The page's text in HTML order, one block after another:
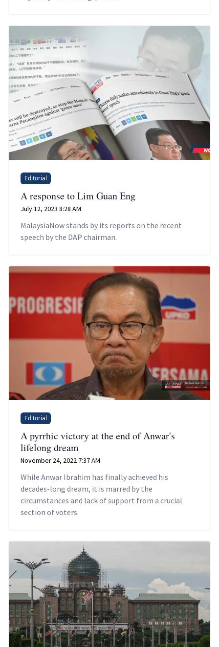
Editorial
A response to Lim Guan Eng
July 12, 2023 8:28 AM
MalaysiaNow stands by its reports on the recent
speech by the DAP chairman.
Editorial
A pyrrhic victory at the end of Anwar's
lifelong dream
November 24, 2022 7:37 AM
While Anwar Ibrahim has finally achieved his
decades-long dream, it is marred by the
circumstances and lack of support from a crucial
section of voters.